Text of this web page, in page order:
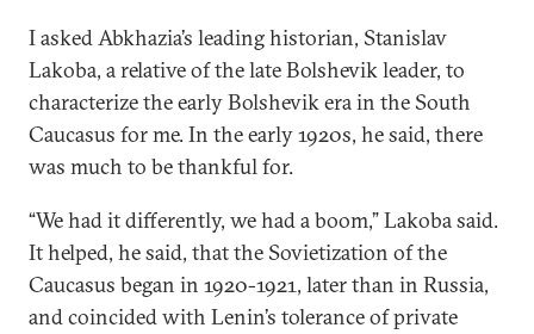
I asked Abkhazia’s leading historian, Stanislav
Lakoba, a relative of the late Bolshevik leader, to
characterize the early Bolshevik era in the South
Caucasus for me. In the early 1920s, he said, there
was much to be thankful for.
“We had it differently, we had a boom,” Lakoba said.
It helped, he said, that the Sovietization of the
Caucasus began in 1920-1921, later than in Russia,
and coincided with Lenin’s tolerance of private